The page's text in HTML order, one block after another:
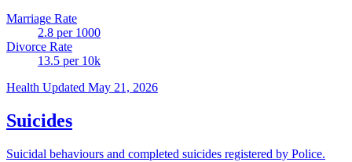
Marriage Rate
2.8 per 1000
Divorce Rate
13.5 per 10k
Health Updated May 21, 2026
Suicides
Suicidal behaviours and completed suicides registered by Police.